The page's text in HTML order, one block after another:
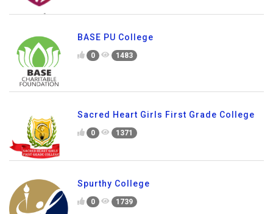
BASE PU College
0 1483
Sacred Heart Girls First Grade College
0 1371
Spurthy College
0 1739